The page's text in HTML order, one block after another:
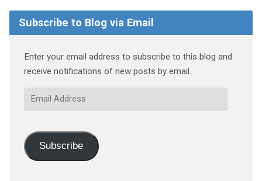
Subscribe to Blog via Email
Enter your email address to subscribe to this blog and
receive notifications of new posts by email.
Email
Subscribe